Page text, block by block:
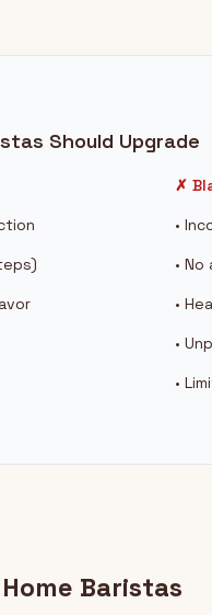
Should Upgrade
✗
•
•
•
•
•
Baristas